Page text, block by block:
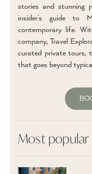
stories and stunning
insider’s guide to
contemporary life.
company, Travel
curated private tours,
that goes beyond
Most popular